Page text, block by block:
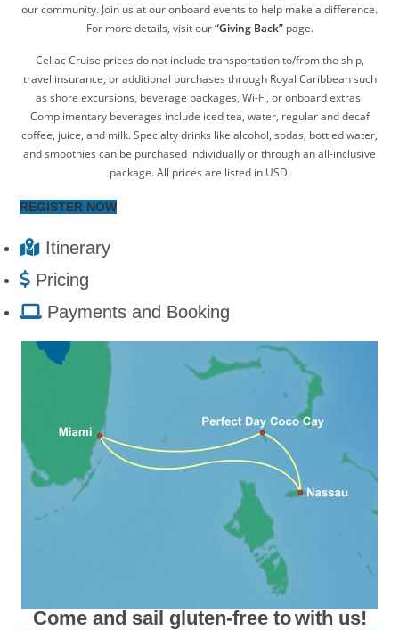
our community. Join us at our onboard events to help make a difference.
For more details, visit our“Giving Back”page.
Celiac Cruise prices do not include transportation to/from the ship,
travel insurance, or additional purchases through Royal Caribbean such
as shore excursions, beverage packages, Wi-Fi, or onboard extras.
Complimentary beverages include iced tea, water, regular and decaf
coffee, juice, and milk. Specialty drinks like alcohol, sodas, bottled water,
and smoothies can be purchased individually or through an all-inclusive
package. All prices are listed in USD.
REGISTER NOW
Itinerary
Pricing
Payments and Booking
Come and sail gluten-free towith us!